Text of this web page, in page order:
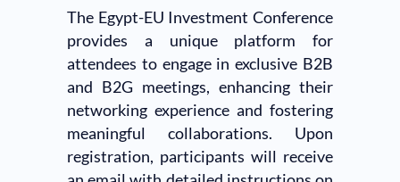
The Egypt-EU Investment Conference
provides a unique platform for
attendees to engage in exclusive B2B
and B2G meetings, enhancing their
networking experience and fostering
meaningful collaborations. Upon
registration, participants will receive